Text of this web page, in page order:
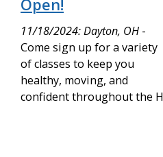
Open!
11/18/2024: Dayton, OH -
Come sign up for a variety
of classes to keep you
healthy, moving, and
confident throughout the